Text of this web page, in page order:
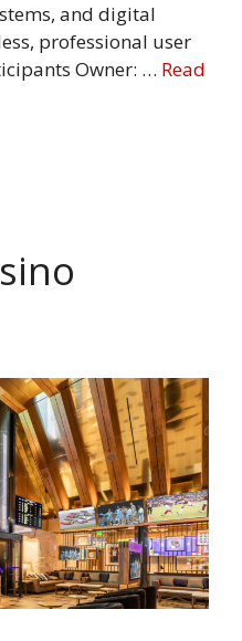
and digital
professional user
Owner: … Read